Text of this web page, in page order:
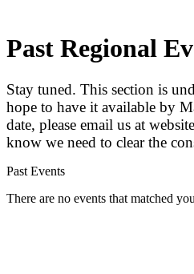
Past Regional
Stay tuned. This section is
hope to have it available by
date, please email us at
know we need to clear the
Past Events
There are no events that matched